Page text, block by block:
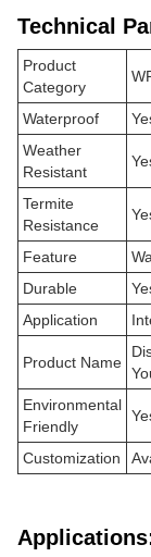
Technical
Product
Category
Waterproof
Weather
Resistant
Termite
Resistance
Feature
Durable
Application
Product Name
Environmental
Friendly
Customization